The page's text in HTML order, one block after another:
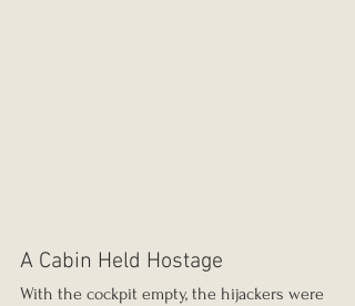
A Cabin Held Hostage
With the cockpit empty, the hijackers were